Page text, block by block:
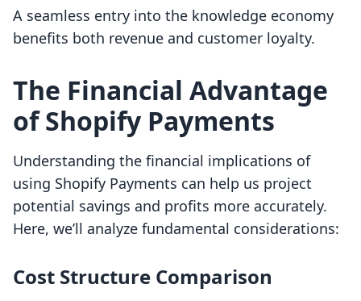
A seamless entry into the knowledge economy
benefits both revenue and customer loyalty.
The Financial Advantage
of Shopify Payments
Understanding the financial implications of
using Shopify Payments can help us project
potential savings and profits more accurately.
Here, we’ll analyze fundamental considerations:
Cost Structure Comparison